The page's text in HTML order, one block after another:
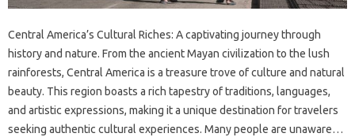
Central America’s‌ Cultural Riches: A‍ captivating journey through
history‍ and nature. From the ancient Mayan civilization‌ to the‍ lush
rainforests, Central‍ America is‌ a treasure trove‍ of‍ culture and natural
beauty. This region‌ boasts‌ a rich tapestry of‌ traditions, languages,
and artistic‍ expressions, making‍ it a‌ unique‌ destination for‍ travelers
seeking‌ authentic‍ cultural experiences. Many‍ people are unaware…